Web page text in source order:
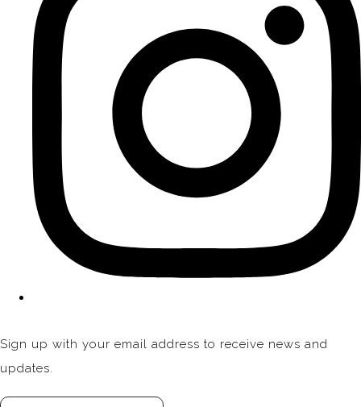
Sign up with your email address to receive news and
updates.